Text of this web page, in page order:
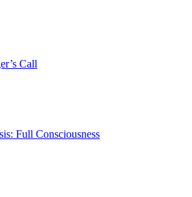
Call
Full Consciousness